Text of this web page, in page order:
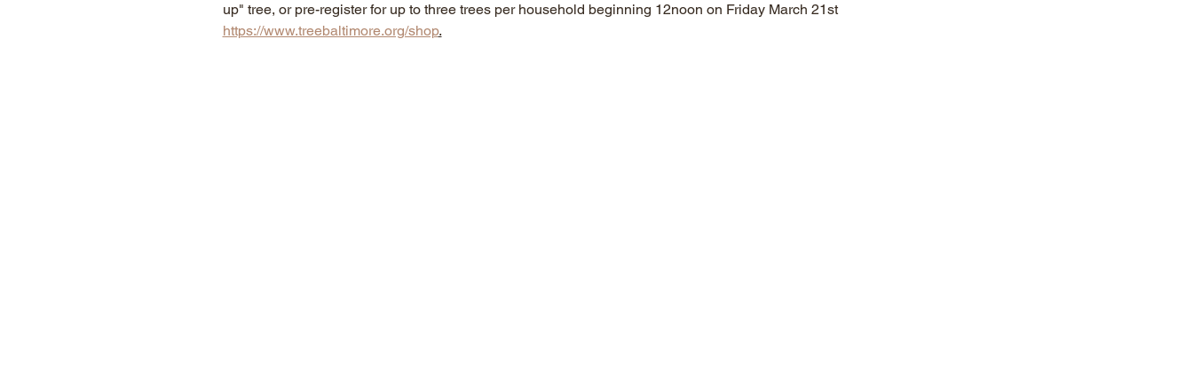
up" tree, or pre-register for up to three trees per household beginning 12noon on Friday March 21st
https://www.treebaltimore.org/shop.